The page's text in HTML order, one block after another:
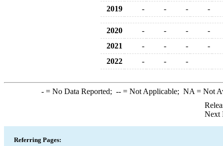
2019
- - - -
2020 - - -
-
2021
- - -
-
2022
- - -
-= No Data Reported; --= Not Applicable; NA = Not
Next
Referring Pages: